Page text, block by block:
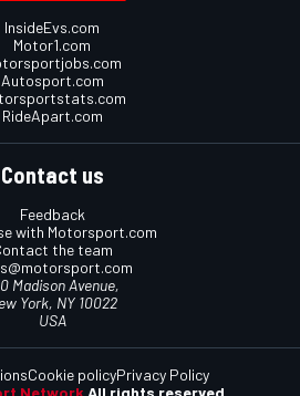
InsideEvs.com
Motor1.com
Autosport.com
RideApart.com
Contact us
Feedback
with Motorsport.com
the team
Madison Avenue,
York, NY 10022
USA
Cookie policyPrivacy Policy